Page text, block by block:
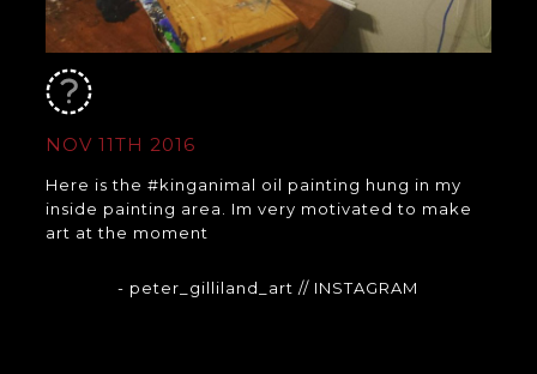
NOV 11TH 2016
Here is the #kinganimal oil painting hung in my
inside painting area. Im very motivated to make
art at the moment
- peter_gilliland_art// INSTAGRAM